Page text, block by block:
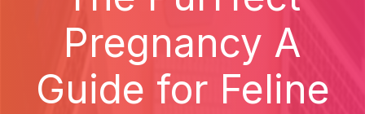
Pregnancy A
Guide for Feline